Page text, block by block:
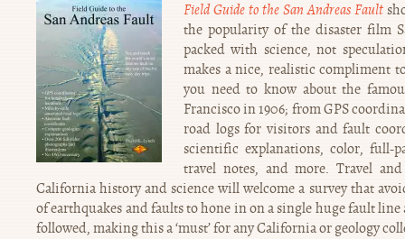
Field Guide to the San Andreas Fault
the popularity of the disaster film
packed with science, not
makes a nice, realistic compliment
you need to know about the
Francisco in 1906; from GPS
road logs for visitors and fault
scientific explanations, color, full-
travel notes, and more. Travel
California history and science will welcome a survey that
of earthquakes and faults to hone in on a single huge fault
followed, making this a ‘must’ for any California or geology